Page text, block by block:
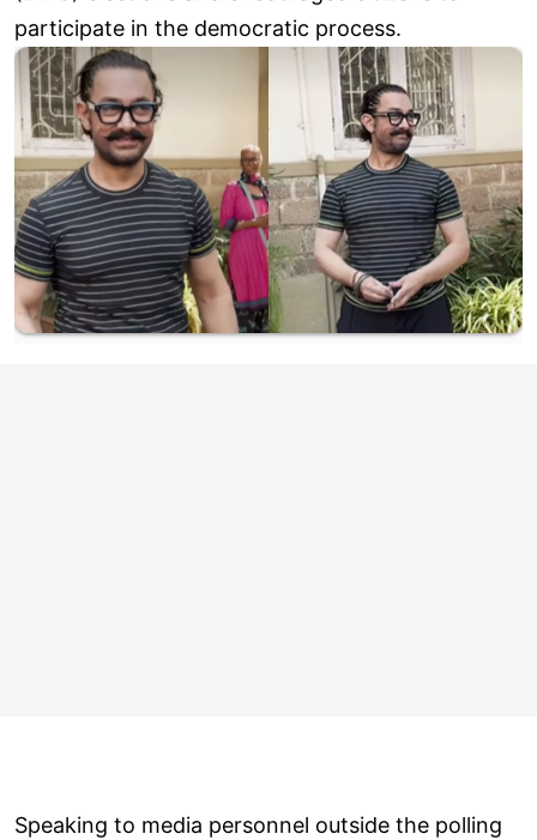
participate in the democratic process.
Speaking to media personnel outside the polling